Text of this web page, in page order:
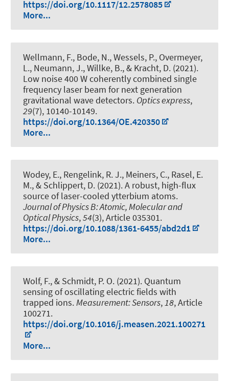
https://doi.org/10.1117/12.2578085
More...
Wellmann, F., Bode, N., Wessels, P., Overmeyer,
L., Neumann, J., Willke, B., & Kracht, D. (2021).
Low noise 400 W coherently combined single
frequency laser beam for next generation
gravitational wave detectors. Optics express,
29(7), 10140-10149.
https://doi.org/10.1364/OE.420350
More...
Wodey, E., Rengelink, R. J., Meiners, C., Rasel, E.
M., & Schlippert, D. (2021).A robust, high-flux
source of laser-cooled ytterbium atoms.
Journal of Physics B: Atomic, Molecular and
Optical Physics,54(3), Article 035301.
https://doi.org/10.1088/1361-6455/abd2d1
More...
Wolf, F., & Schmidt, P. O. (2021). Quantum
sensing of oscillating electric fields with
trapped ions.Measurement: Sensors,18, Article
100271.
https://doi.org/10.1016/j.measen.2021.100271
More...